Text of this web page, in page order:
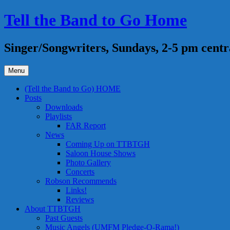
Skip
to
Tell the Band to Go Home
Singer/Songwriters, Sundays, 2-5 pm
Menu
(Tell the Band to Go) HOME
Posts
Downloads
Playlists
FAR Report
News
Coming Up on TTBTGH
Saloon House Shows
Photo Gallery
Concerts
Robson Recommends
Links!
Reviews
About TTBTGH
Past Guests
Music Angels (UMFM Pledge-O-Rama!)